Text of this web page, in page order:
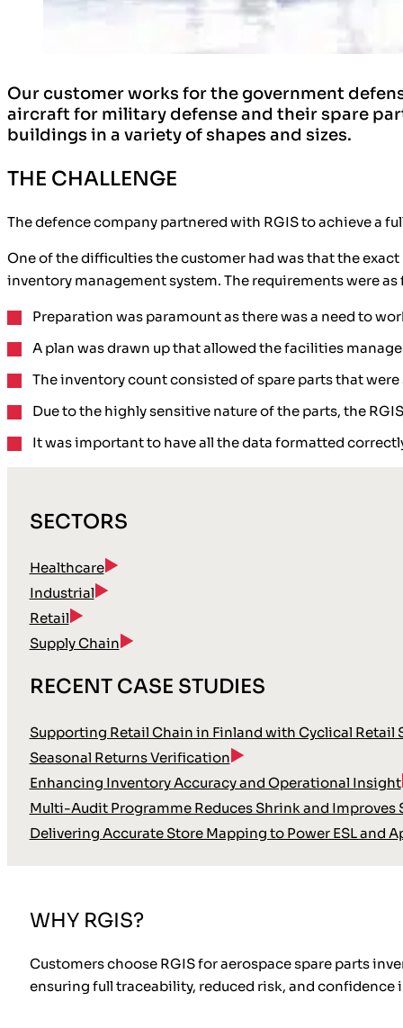
Our customer works for the government
aircraft for military defense and their spare
buildings in a variety of shapes and sizes.
THE CHALLENGE
The defence company partnered with RGIS to achieve a
One of the difficulties the customer had was that the
inventory management system. The requirements were as
Preparation was paramount as there was a need to
A plan was drawn up that allowed the facilities
The inventory count consisted of spare parts that
Due to the highly sensitive nature of the parts, the
It was important to have all the data formatted
SECTORS
Healthcare
Industrial
Retail
Supply Chain
RECENT CASE STUDIES
Supporting Retail Chain in Finland with Cyclical Retail
Seasonal Returns Verification
Enhancing Inventory Accuracy and Operational Insight
Multi-Audit Programme Reduces Shrink and Improves
Delivering Accurate Store Mapping to Power ESL and
WHY RGIS?
Customers choose RGIS for aerospace spare parts
ensuring full traceability, reduced risk, and